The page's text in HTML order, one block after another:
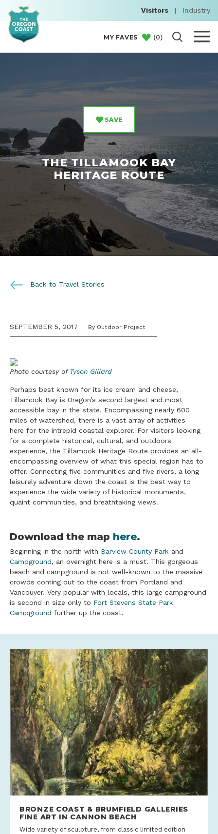
Visitors | Industry
MY FAVES (0)
SAVE
THE TILLAMOOK BAY
HERITAGE ROUTE
Back to Travel Stories
SEPTEMBER 5, 2017 By Outdoor Project
Photo courtesy ofTyson Gillard
Perhaps best known for its ice cream and cheese,
Tillamook Bay is Oregon’s second largest and most
accessible bay in the state. Encompassing nearly 600
miles of watershed, there is a vast array of activities
here for the intrepid coastal explorer. For visitors looking
for a complete historical, cultural, and outdoors
experience, the Tillamook Heritage Route provides an all-
encompassing overview of what this special region has to
offer. Connecting five communities and five rivers, a long
leisurely adventure down the coast is the best way to
experience the wide variety of historical monuments,
quaint communities, and breathtaking views.
Download the map here.
Beginning in the north with Barview County Park and
Campground, an overnight here is a must. This gorgeous
beach and campground is not well-known to the massive
crowds coming out to the coast from Portland and
Vancouver. Very popular with locals, this large campground
is second in size only to Fort Stevens State Park
Campground further up the coast.
BRONZE COAST & BRUMFIELD GALLERIES
FINE ART IN CANNON BEACH
Wide variety of sculpture, from classic limited edition